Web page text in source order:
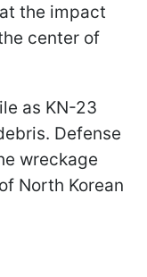
the impact
center of
as KN-23
Defense
wreckage
North Korean